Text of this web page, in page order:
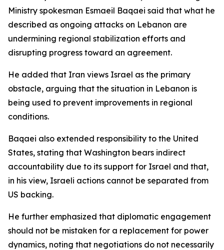
Ministry spokesman Esmaeil Baqaei said that what he
described as ongoing attacks on Lebanon are
undermining regional stabilization efforts and
disrupting progress toward an agreement.
He added that Iran views Israel as the primary
obstacle, arguing that the situation in Lebanon is
being used to prevent improvements in regional
conditions.
Baqaei also extended responsibility to the United
States, stating that Washington bears indirect
accountability due to its support for Israel and that,
in his view, Israeli actions cannot be separated from
US backing.
He further emphasized that diplomatic engagement
should not be mistaken for a replacement for power
dynamics, noting that negotiations do not necessarily